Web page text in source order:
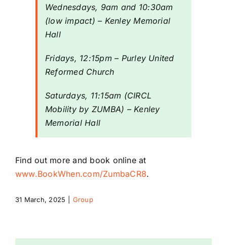
Wednesdays, 9am and 10:30am
(low impact) – Kenley Memorial
Hall
Fridays, 12:15pm – Purley United
Reformed Church
Saturdays, 11:15am (CIRCL
Mobility by ZUMBA) – Kenley
Memorial Hall
Find out more and book online at
www.BookWhen.com/ZumbaCR8.
31 March, 2025 Group